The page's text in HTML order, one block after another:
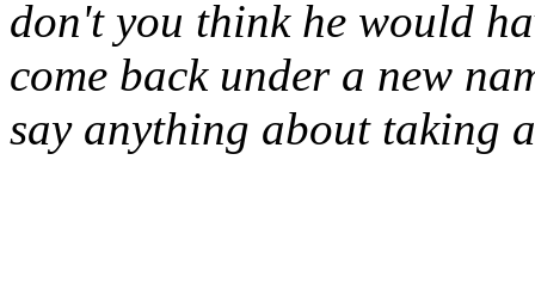
don't you think he would
come back under a new
say anything about taking